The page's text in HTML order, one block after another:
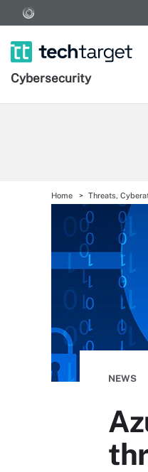
Cybersecurity
Home Threats,
NEWS